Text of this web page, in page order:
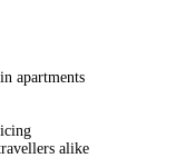
apartments
alike